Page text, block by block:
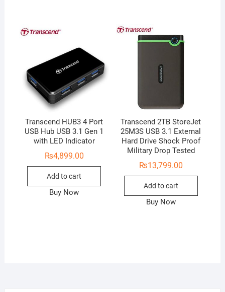
Transcend HUB3 4 Port
USB Hub USB 3.1 Gen 1
with LED Indicator
₨4,899.00
Add to cart
Buy Now
Transcend 2TB StoreJet
25M3S USB 3.1 External
Hard Drive Shock Proof
Military Drop Tested
₨13,799.00
Add to cart
Buy Now